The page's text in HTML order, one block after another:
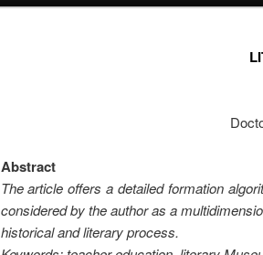
Abstract
The article offers a detailed formation
considered by the author as a
historical and literary process.